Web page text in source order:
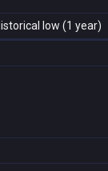
low (1 year)